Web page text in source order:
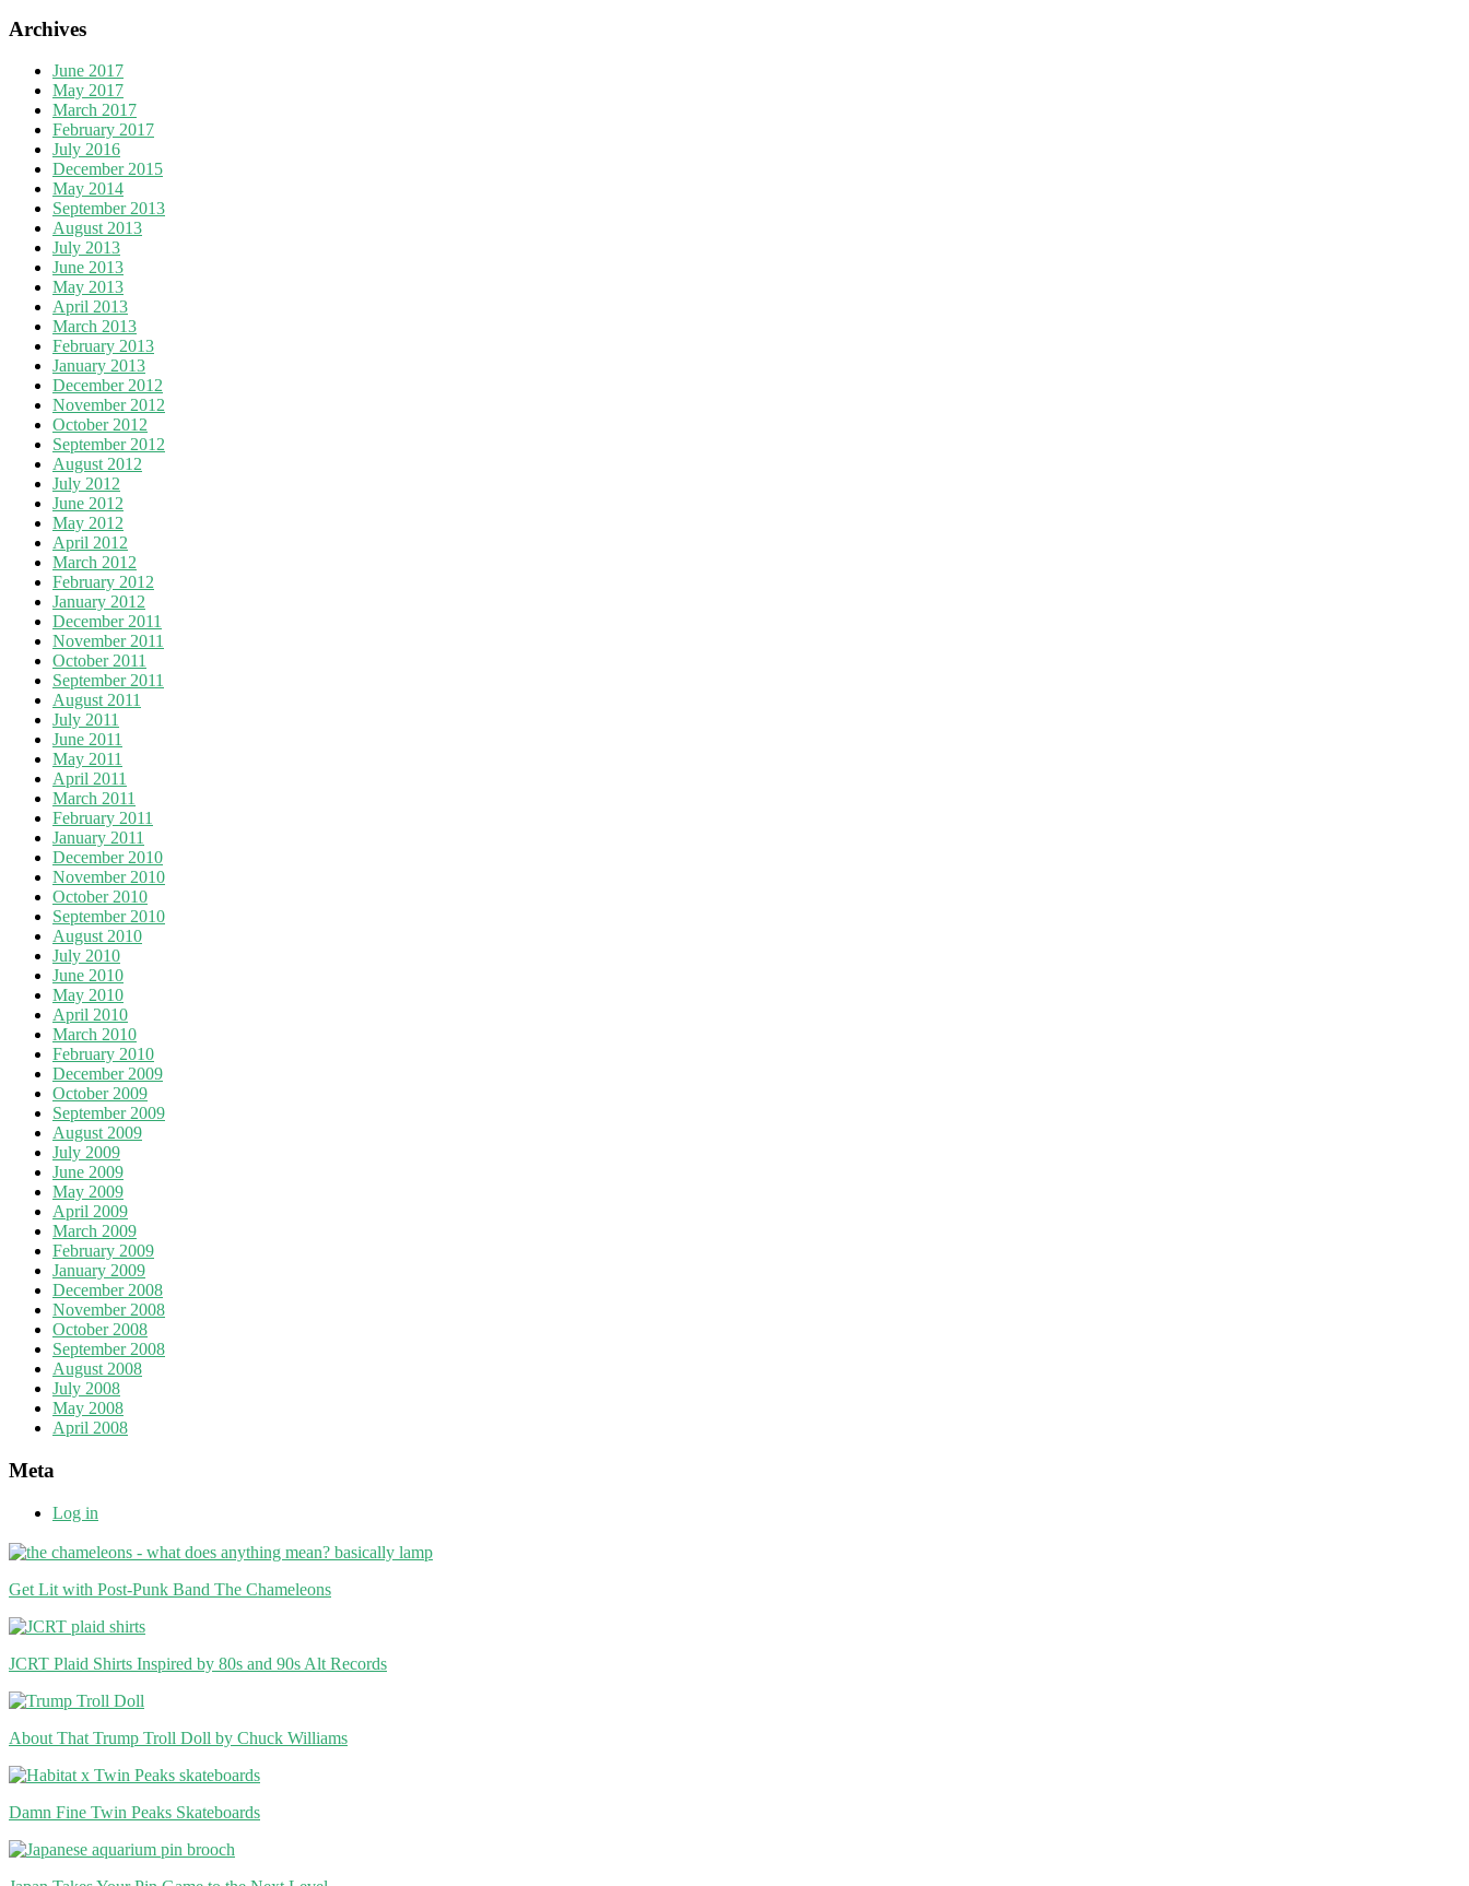
Archives
June 2017
May 2017
March 2017
February 2017
July 2016
December 2015
May 2014
September 2013
August 2013
July 2013
June 2013
May 2013
April 2013
March 2013
February 2013
January 2013
December 2012
November 2012
October 2012
September 2012
August 2012
July 2012
June 2012
May 2012
April 2012
March 2012
February 2012
January 2012
December 2011
November 2011
October 2011
September 2011
August 2011
July 2011
June 2011
May 2011
April 2011
March 2011
February 2011
January 2011
December 2010
November 2010
October 2010
September 2010
August 2010
July 2010
June 2010
May 2010
April 2010
March 2010
February 2010
December 2009
October 2009
September 2009
August 2009
July 2009
June 2009
May 2009
April 2009
March 2009
February 2009
January 2009
December 2008
November 2008
October 2008
September 2008
August 2008
July 2008
May 2008
April 2008
Meta
Log in
Get Lit with Post-Punk Band The Chameleons
JCRT Plaid Shirts Inspired by 80s and 90s Alt Records
About That Trump Troll Doll by Chuck Williams
Damn Fine Twin Peaks Skateboards